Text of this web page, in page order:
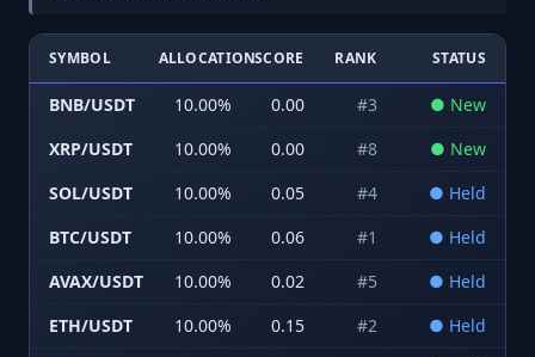
SYMBOL ALLOCATIONSCORE RANK STATUS
BNB/USDT 10.00% 0.00 #3 ● New
XRP/USDT
10.00% 0.00 #8 ● New
SOL/USDT
10.00% 0.05 #4 ● Held
BTC/USDT
10.00% 0.06 #1 ● Held
AVAX/USDT
10.00% 0.02 #5 ● Held
ETH/USDT
10.00% 0.15 #2 ● Held